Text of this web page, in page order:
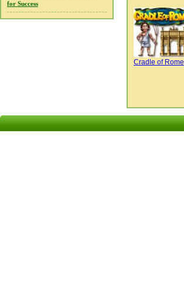
for Success
Cradle of Rome